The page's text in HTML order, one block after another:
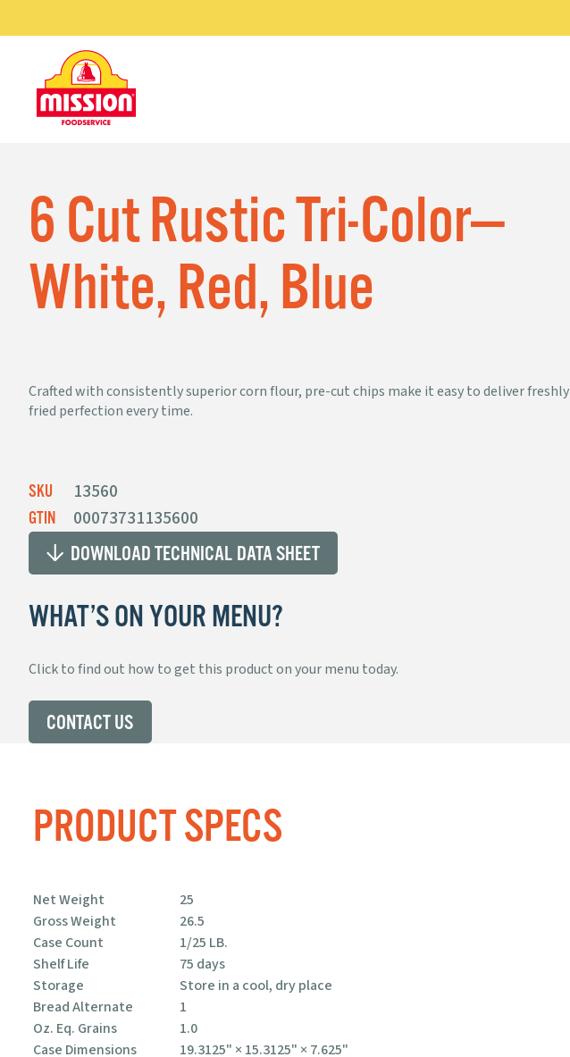
to
PAR-BAKED
CORN
TORTILLAS
CHIPS, STRIPS,
6 Cut Rustic Tri-Color—
White, Red, Blue
Crafted with consistently superior corn flour, pre-cut chips make it easy to deliver freshly
fried perfection every time.
SKU 13560
GTIN 00073731135600
DOWNLOAD TECHNICAL DATA SHEET
WHAT’S ON YOUR MENU?
Click to find out how to get this product on your menu today.
CONTACT US
PRODUCT SPECS
Net Weight
25
Gross Weight
26.5
Case Count
1/25 LB.
Shelf Life
75 days
Storage
Store in a cool, dry place
Bread Alternate
1
Oz. Eq. Grains
1.0
Case Dimensions
19.3125" × 15.3125" × 7.625"